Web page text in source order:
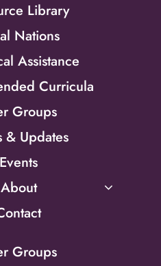
Library
Nations
Assistance
Curricula
Groups
& Updates
Events
About
Groups